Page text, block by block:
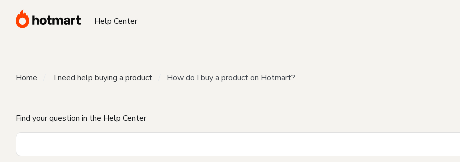
Help Center
Home I need help buying a product How do I buy a product on Hotmart?
Find your question in the Help Center